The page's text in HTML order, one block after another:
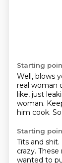
Starting
Well, blows
real woman
like, just
woman.
him cook.
Starting
Tits and shit.
crazy. These
wanted to